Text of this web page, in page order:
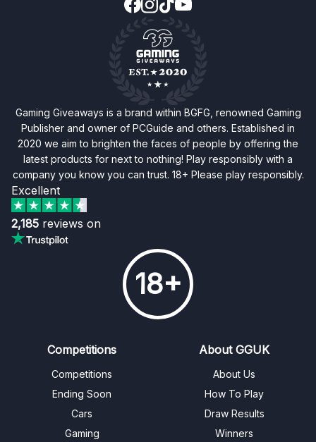
Gaming Giveaways is a brand within BGFG, renowned Gaming
Publisher and owner of PCGuide and others. Established in
2020 we aim to brighten the faces of people by offering the
latest products for next to nothing! Play responsibly with a
company you know you can trust. 18+ Please play responsibly.
Excellent
2,185 reviews on
18+
Competitions
Competitions
Ending Soon
Cars
Gaming
About GGUK
About Us
How To Play
Draw Results
Winners